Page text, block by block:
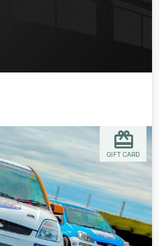
GIFT CARD